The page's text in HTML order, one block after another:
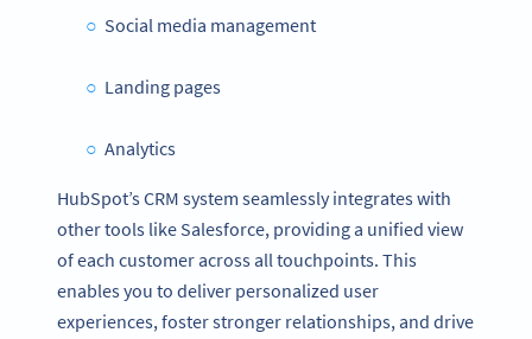
Social media management
Landing pages
Analytics
HubSpot’s CRM system seamlessly integrates with
other tools like Salesforce, providing a unified view
of each customer across all touchpoints. This
enables you to deliver personalized user
experiences, foster stronger relationships, and drive